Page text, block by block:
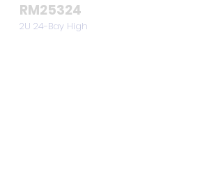
RM25324
2U 24-Bay High